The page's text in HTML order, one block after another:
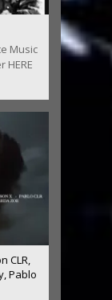
Music
HERE
CLR,
Pablo